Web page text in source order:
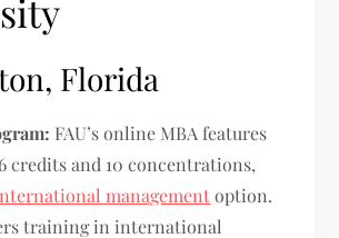
Florida
FAU’s online MBA features
credits and 10 concentrations,
managementoption.
training in international